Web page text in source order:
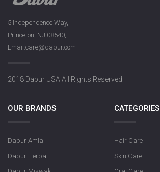
5 Independence Way,
Princeton, NJ 08540,
Email:care@dabur.com
2018 Dabur USA All Rights Reserved
OUR BRANDS
Dabur Amla
Dabur Herbal
CATEGORIES
Hair Care
Skin Care